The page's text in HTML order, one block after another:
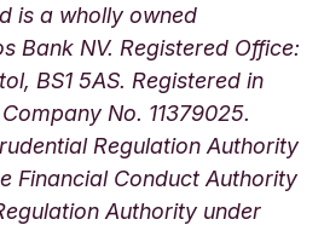
is a wholly owned
Bank NV. Registered Office:
BS1 5AS. Registered in
No. 11379025.
Regulation Authority
Financial Conduct Authority
Authority under